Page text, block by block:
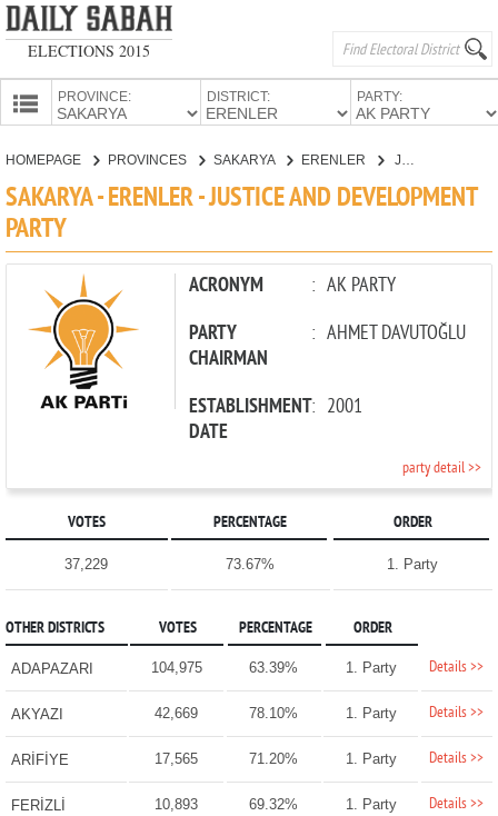
ELECTIONS 2015
PROVINCE: DISTRICT: PARTY:
HOMEPAGE PROVINCES SAKARYA ERENLER
SAKARYA - ERENLER - JUSTICE AND DEVELOPMENT
PARTY
ACRONYM : AK PARTY
PARTY
CHAIRMAN
: AHMET DAVUTOĞLU
ESTABLISHMENT
DATE
: 2001
party detail >>
VOTES PERCENTAGE ORDER
37,229 73.67% 1. Party
OTHER DISTRICTS VOTES PERCENTAGE ORDER
ADAPAZARI 104,975 63.39% 1. Party Details >>
AKYAZI 42,669 78.10% 1. Party Details >>
ARİFİYE 17,565 71.20% 1. Party Details >>
FERİZLİ 10,893 69.32% 1. Party Details >>